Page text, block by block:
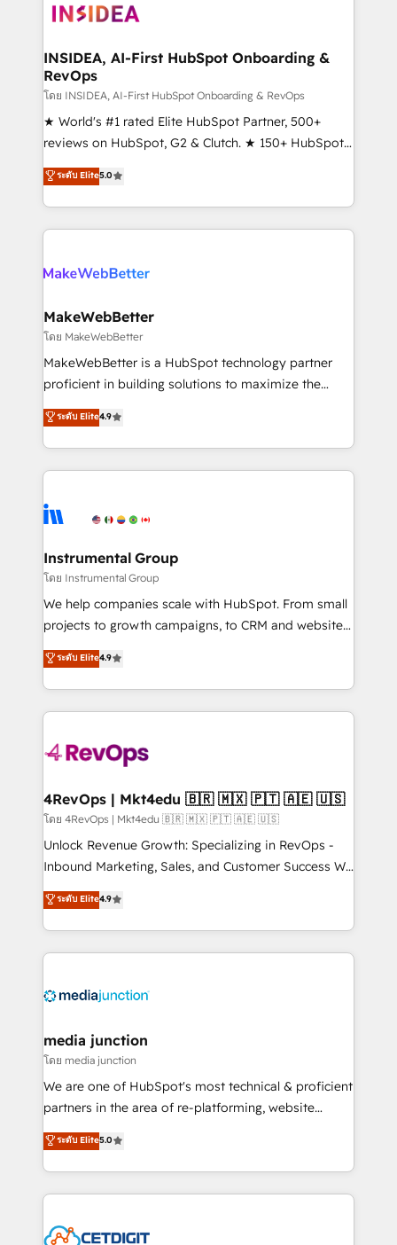
winning design to build scalable, globally
marketing campaigns, & RevOps frameworks that
fuel long-term success We connect the entire
customer lifecycle through seamless integrations,
ensure long-term adoption with change-
management programs, and align marketing, sales,
HubSpot accreditations and experience across
hundreds of organizations in dozens of industries,
explore whether S2 is the partner you’ve been
INSIDEA, AI-First HubSpot Onboarding &
RevOps
โดย INSIDEA, AI-First HubSpot Onboarding & RevOps
★ World's #1 rated Elite HubSpot Partner, 500+
reviews on HubSpot, G2 & Clutch. ★ 150+ HubSpot
Certified Experts & Trainers across the team ★
1,500+ implementations across five continents ★ AI-
First, RevOps-led, Onboarding obsessed ★
Company of the Year 2024/25 INSIDEA helps
engine. We onboard your team, migrate your data,
from week one, in your time zone. What we do ➤
Onboarding: Live in weeks, with workflows built
around your business, not a template. ➤ Migration:
Move from any legacy CRM. Zero downtime, full data
run your revenue process. Sales, marketing, and
service wired together. ➤ AI and Integrations: Layer
tune-ups, feature rollouts, adoption coaching. Buying
HubSpot, switching to it, or reviving a stale portal?
ระดับ Elite5.0
MakeWebBetter
โดย MakeWebBetter
MakeWebBetter is a HubSpot technology partner
proficient in building solutions to maximize the
operational efficiency of HubSpot. The fastest-
growing tech-enabler & facilitator, MakeWebBetter,
hands you the blend of HubSpot expertise &
eminent solutions & integrations. Trust us to
Elite Partners with 10+ years of HubSpot experience
Premier Partner 2023 🌟5 HubSpot Accreditations 🌟
Won HubSpot Theme Challenge 2021 🌟INBOUND’19
HubSpot Rising Star Why us? Harnessing the full
potential of the powerful HubSpot CRM. ✔️A team of
HubSpot experience ✔️Flexible pricing models —
Hourly-fee (assigned one Dedicated HubSpot
requirement). ✔️Helped over 25,000+ customers so
far with our HubSpot solutions. ✔️Bespoke apps &
on-demand bundle services. Connect with us today!
ระดับ Elite4.9
Instrumental Group
โดย Instrumental Group
We help companies scale with HubSpot. From small
projects to growth campaigns, to CRM and websites.
Hire an agency that's experienced in every inch of
HubSpot and willing to work hand-in-hand with your
team to simplify the complex and build a better
experience for your team and customers.
ระดับ Elite4.9
4RevOps | Mkt4edu 🇧🇷 🇲🇽 🇵🇹 🇦🇪 🇺🇸
โดย 4RevOps | Mkt4edu 🇧🇷 🇲🇽 🇵🇹 🇦🇪 🇺🇸
Unlock Revenue Growth: Specializing in RevOps -
Inbound Marketing, Sales, and Customer Success We
specialize in driving revenue growth for companies
across industries through tailored marketing, sales,
and customer success strategies, utilizing RevOps
methodologies. As Latin America's largest HubSpot
offer unparalleled insights. Operating in five
Mexico, USA, and Portugal—we've executed over a
hundred successful operations. Our approach,
rooted in RevOps principles, integrates analysis,
training, planning, and qualification. Leveraging
inbound marketing tactics, we focus on
understanding, nurturing, and converting leads.
competitive market.
ระดับ Elite4.9
media junction
โดย media junction
We are one of HubSpot's most technical & proficient
partners in the area of re-platforming, website
design & development. We specialize in multi-hub
implementations for mid-market & enterprise
companies. We are woman-owned, powered by
coffee, and we ❤️ dogs. We produce award-winning
Impact Award 🏆2022 Technical Expertise Impact
ระดับ Elite5.0